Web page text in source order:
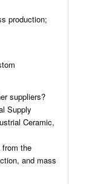
production;
suppliers?
Supply
Ceramic,
the
and mass